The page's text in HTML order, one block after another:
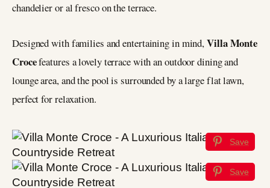
chandelier or al fresco on the terrace.
Designed with families and entertaining in mind,Villa Monte
Crocefeatures a lovely terrace with an outdoor dining and
lounge area, and the pool is surrounded by a large flat lawn,
perfect for relaxation.
Save
Save